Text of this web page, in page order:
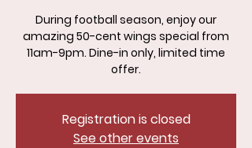
During football season, enjoy our
amazing 50-cent wings special from
11am-9pm. Dine-in only, limited time
offer.
Registration is closed
See other events